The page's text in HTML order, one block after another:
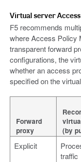
Virtual server
F5 recommends
where Access Policy
transparent forward
configurations, the
whether an access
specified on the
Forward
proxy
(by
Explicit
traffic